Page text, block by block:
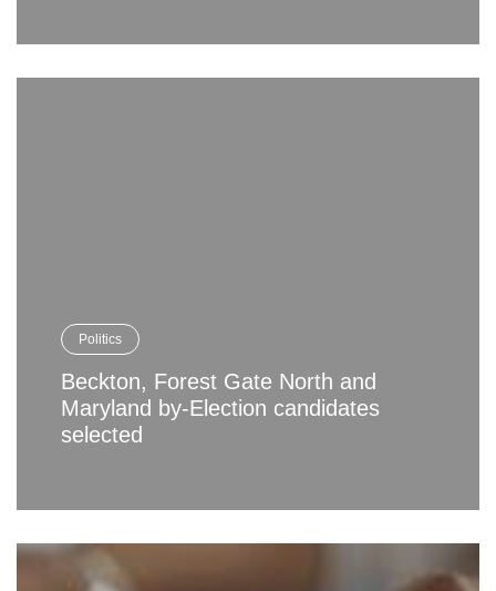
Politics
Beckton, Forest Gate North and
Maryland by-Election candidates
selected